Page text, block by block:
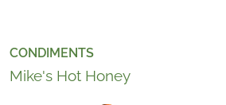
CONDIMENTS
Mike's Hot Honey